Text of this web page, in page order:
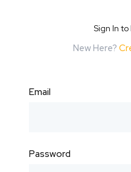
Sign In to
New Here?
Email
Password